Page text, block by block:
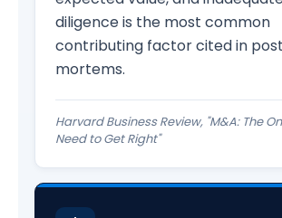
diligence is the most common
contributing factor cited in
mortems.
Harvard Business Review, "M&A: The
Need to Get Right"